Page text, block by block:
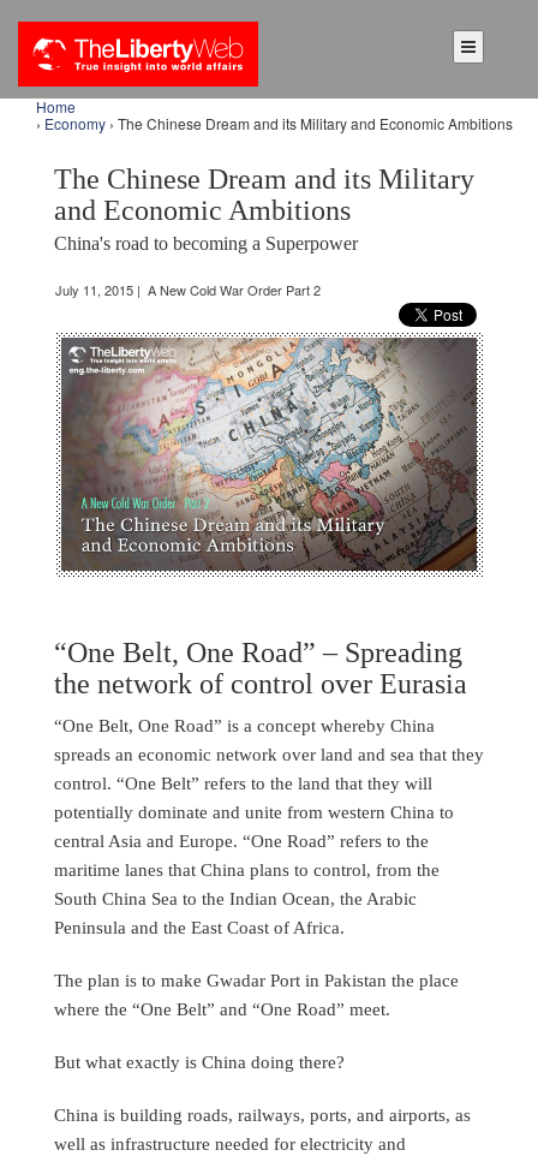
Home
› Economy › The Chinese Dream and its Military and Economic Ambitions
The Chinese Dream and its Military
and Economic Ambitions
China's road to becoming a Superpower
July 11, 2015 | A New Cold War Order Part 2
“One Belt, One Road” – Spreading
the network of control over Eurasia
“One Belt, One Road” is a concept whereby China
spreads an economic network over land and sea that they
control. “One Belt” refers to the land that they will
potentially dominate and unite from western China to
central Asia and Europe. “One Road” refers to the
maritime lanes that China plans to control, from the
South China Sea to the Indian Ocean, the Arabic
Peninsula and the East Coast of Africa.
The plan is to make Gwadar Port in Pakistan the place
where the “One Belt” and “One Road” meet.
But what exactly is China doing there?
China is building roads, railways, ports, and airports, as
well as infrastructure needed for electricity and